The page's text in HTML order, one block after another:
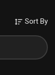
Sort By